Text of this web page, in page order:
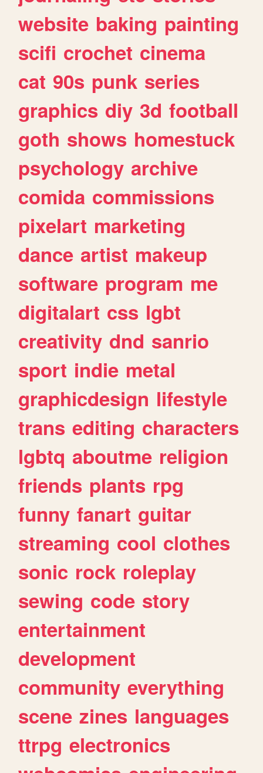
website baking painting
scifi crochet cinema
cat 90s punk series
graphics diy 3d football
goth shows homestuck
psychology archive
comida commissions
pixelart marketing
dance artist makeup
software program me
digitalart css lgbt
creativity dnd sanrio
sport indie metal
graphicdesign lifestyle
trans editing characters
lgbtq aboutme religion
friends plants rpg
funny fanart guitar
streaming cool clothes
sonic rock roleplay
sewing code story
entertainment
development
community everything
scene zines languages
ttrpg electronics